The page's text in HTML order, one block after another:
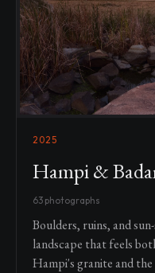
2025
Hampi &
63 photographs
Boulders, ruins, and
landscape that feels
Hampi's granite and